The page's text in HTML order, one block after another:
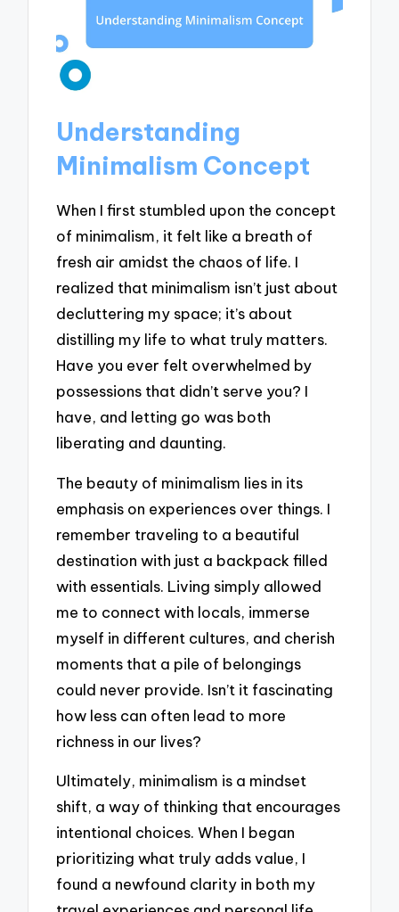
Understanding
Minimalism Concept
When I first stumbled upon the concept
of minimalism, it felt like a breath of
fresh air amidst the chaos of life. I
realized that minimalism isn’t just about
decluttering my space; it’s about
distilling my life to what truly matters.
Have you ever felt overwhelmed by
possessions that didn’t serve you? I
have, and letting go was both
liberating and daunting.
The beauty of minimalism lies in its
emphasis on experiences over things. I
remember traveling to a beautiful
destination with just a backpack filled
with essentials. Living simply allowed
me to connect with locals, immerse
myself in different cultures, and cherish
moments that a pile of belongings
could never provide. Isn’t it fascinating
how less can often lead to more
richness in our lives?
Ultimately, minimalism is a mindset
shift, a way of thinking that encourages
intentional choices. When I began
prioritizing what truly adds value, I
found a newfound clarity in both my